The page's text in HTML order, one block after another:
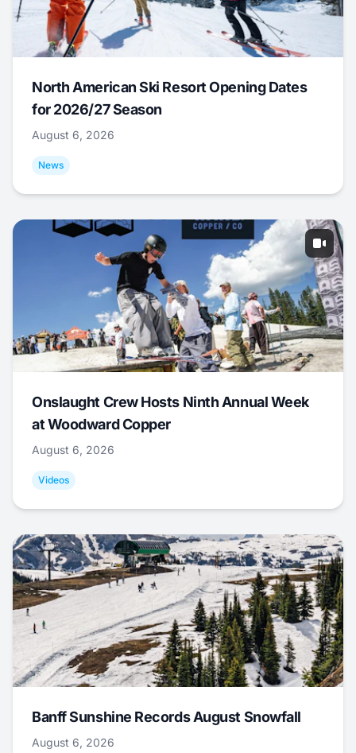
North American Ski Resort Opening Dates
for 2026/27 Season
August 6, 2026
News
Onslaught Crew Hosts Ninth Annual Week
at Woodward Copper
August 6, 2026
Videos
Banff Sunshine Records August Snowfall
August 6, 2026